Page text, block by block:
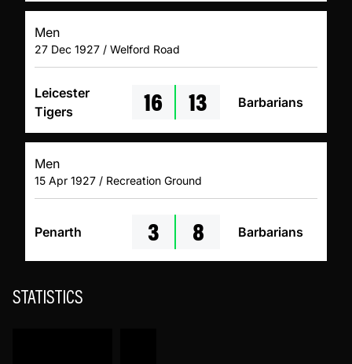
Men
27 Dec 1927 / Welford Road
Leicester
Tigers
16 13 Barbarians
Men
15 Apr 1927 / Recreation Ground
Penarth 3 8 Barbarians
STATISTICS